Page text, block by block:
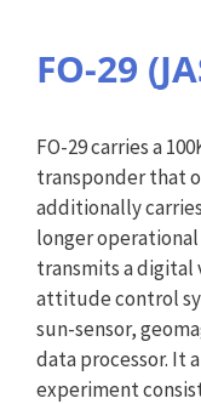
FO-29
FO-29 carries a
transponder that
additionally
longer
transmits a digital
attitude control
sun-sensor,
data processor. It
experiment